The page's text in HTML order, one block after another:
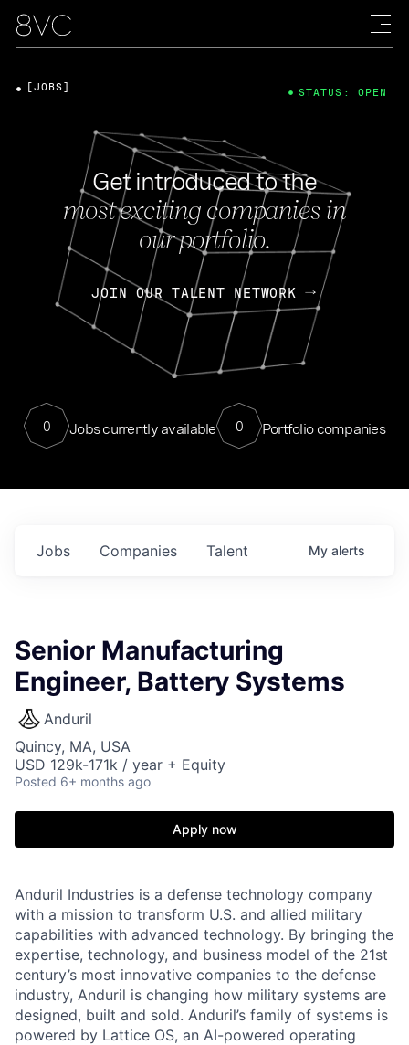
Get introduced to the
most exciting companies in
our portfolio.
JOIN OUR TALENT NETWORK
0 Jobs currently available 0 Portfolio companies
[JOBS] STATUS: OPEN
Jobs Companies Talent My alerts
Senior Manufacturing
Engineer, Battery Systems
Anduril
Quincy, MA, USA
USD 129k-171k / year + Equity
Posted 6+ months ago
Apply now
Anduril Industries is a defense technology company
with a mission to transform U.S. and allied military
capabilities with advanced technology. By bringing the
expertise, technology, and business model of the 21st
century’s most innovative companies to the defense
industry, Anduril is changing how military systems are
designed, built and sold. Anduril’s family of systems is
powered by Lattice OS, an AI-powered operating